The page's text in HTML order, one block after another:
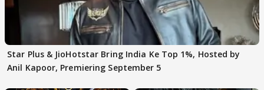
Star Plus & JioHotstar Bring India Ke Top 1%, Hosted by
Anil Kapoor, Premiering September 5